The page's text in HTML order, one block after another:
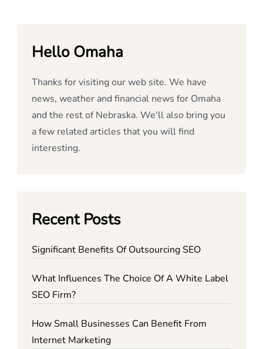
Hello Omaha
Thanks for visiting our web site. We have
news, weather and financial news for Omaha
and the rest of Nebraska. We'll also bring you
a few related articles that you will find
interesting.
Recent Posts
Significant Benefits Of Outsourcing SEO
What Influences The Choice Of A White Label
SEO Firm?
How Small Businesses Can Benefit From
Internet Marketing